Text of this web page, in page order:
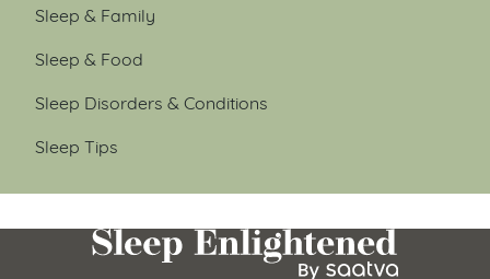
Sleep & Family
Sleep & Food
Sleep Disorders & Conditions
Sleep Tips